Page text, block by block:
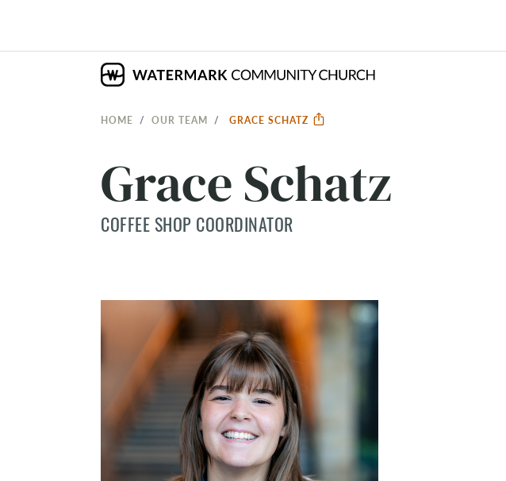
HOME OUR TEAM GRACE SCHATZ
Grace Schatz
COFFEE SHOP COORDINATOR